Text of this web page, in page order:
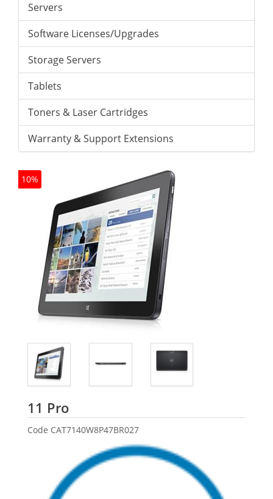
Servers
Software Licenses/Upgrades
Storage Servers
Tablets
Toners & Laser Cartridges
Warranty & Support Extensions
10%
11 ProDell
Code CAT7140W8P47BR027